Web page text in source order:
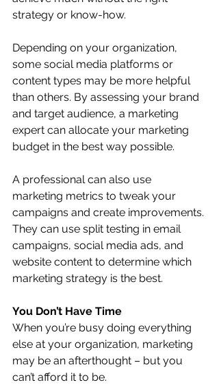
strategy or know-how.
Depending on your organization,
some social media platforms or
content types may be more helpful
than others. By assessing your brand
and target audience, a marketing
expert can allocate your marketing
budget in the best way possible.
A professional can also use
marketing metrics to tweak your
campaigns and create improvements.
They can use split testing in email
campaigns, social media ads, and
website content to determine which
marketing strategy is the best.
You Don’t Have Time
When you’re busy doing everything
else at your organization, marketing
may be an afterthought – but you
can’t afford it to be.